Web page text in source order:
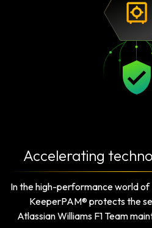
Accelerating
In the high-performance world of
KeeperPAM® protects the
Atlassian Williams F1 Team